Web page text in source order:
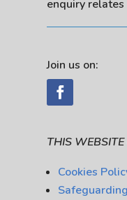
enquiry
Join us on:
THIS WEBSITE
Cookies